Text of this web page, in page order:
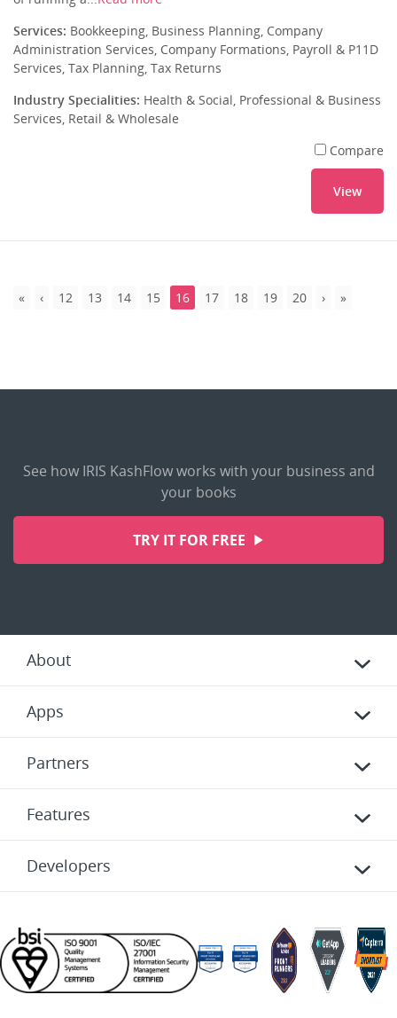
Services: Bookkeeping, Business Planning, Company
Administration Services, Company Formations, Payroll & P11D
Services, Tax Planning, Tax Returns
Industry Specialities: Health & Social, Professional & Business
Services, Retail & Wholesale
Compare
View
12 13 14 15 16 17 18 19 20
See how IRIS KashFlow works with your business and
your books
TRY IT FOR FREE
About
Apps
Partners
Features
Developers